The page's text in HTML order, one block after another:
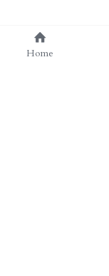
Home